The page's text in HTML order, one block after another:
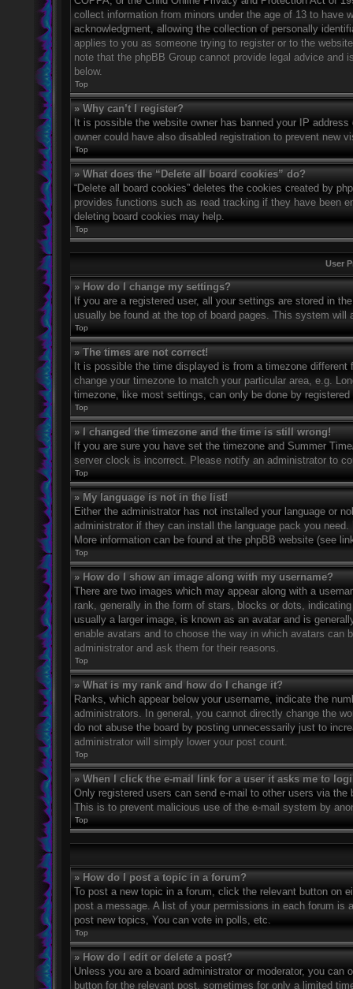
collect information from minors under the age of 13 to have
acknowledgment, allowing the collection of personally
applies to you as someone trying to register or to the
note that the phpBB Group cannot provide legal advice
below.
Top
» Why can’t I register?
It is possible the website owner has banned your IP
owner could have also disabled registration to prevent new
Top
» What does the “Delete all board cookies” do?
“Delete all board cookies” deletes the cookies created by
provides functions such as read tracking if they have been
deleting board cookies may help.
Top
User
» How do I change my settings?
If you are a registered user, all your settings are stored in
usually be found at the top of board pages. This system
Top
» The times are not correct!
It is possible the time displayed is from a timezone
change your timezone to match your particular area, e.g.
timezone, like most settings, can only be done by
Top
» I changed the timezone and the time is still wrong!
If you are sure you have set the timezone and Summer
server clock is incorrect. Please notify an administrator to
Top
» My language is not in the list!
Either the administrator has not installed your language or
administrator if they can install the language pack you
More information can be found at the phpBB website (see
Top
» How do I show an image along with my username?
There are two images which may appear along with a
rank, generally in the form of stars, blocks or dots,
usually a larger image, is known as an avatar and is
enable avatars and to choose the way in which avatars can
administrator and ask them for their reasons.
Top
» What is my rank and how do I change it?
Ranks, which appear below your username, indicate the
administrators. In general, you cannot directly change the
do not abuse the board by posting unnecessarily just to
administrator will simply lower your post count.
Top
» When I click the e-mail link for a user it asks me to
Only registered users can send e-mail to other users via
This is to prevent malicious use of the e-mail system by
Top
» How do I post a topic in a forum?
To post a new topic in a forum, click the relevant button on
post a message. A list of your permissions in each forum
post new topics, You can vote in polls, etc.
Top
» How do I edit or delete a post?
Unless you are a board administrator or moderator, you
button for the relevant post, sometimes for only a limited